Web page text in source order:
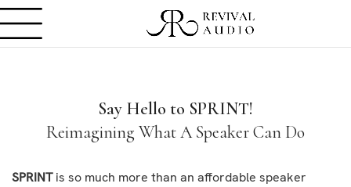
Say Hello to SPRINT!
Reimagining What A Speaker Can Do
SPRINTis so much more than an affordable speaker